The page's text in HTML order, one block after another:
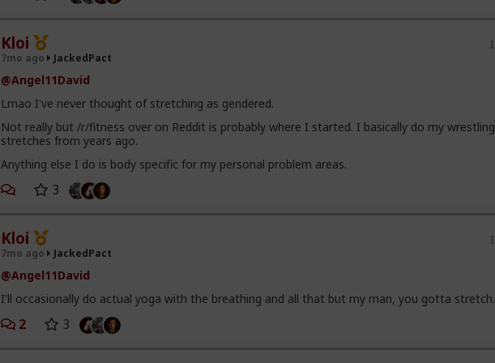
Kloi
7mo ago JackedPact
@Angel11David
Lmao I've never thought of stretching as gendered.
Not really but /r/fitness over on Reddit is probably where I started. I basically do my wrestling
stretches from years ago.
Anything else I do is body specific for my personal problem areas.
3
Kloi
7mo ago JackedPact
@Angel11David
I'll occasionally do actual yoga with the breathing and all that but my man, you gotta stretch.
2 3